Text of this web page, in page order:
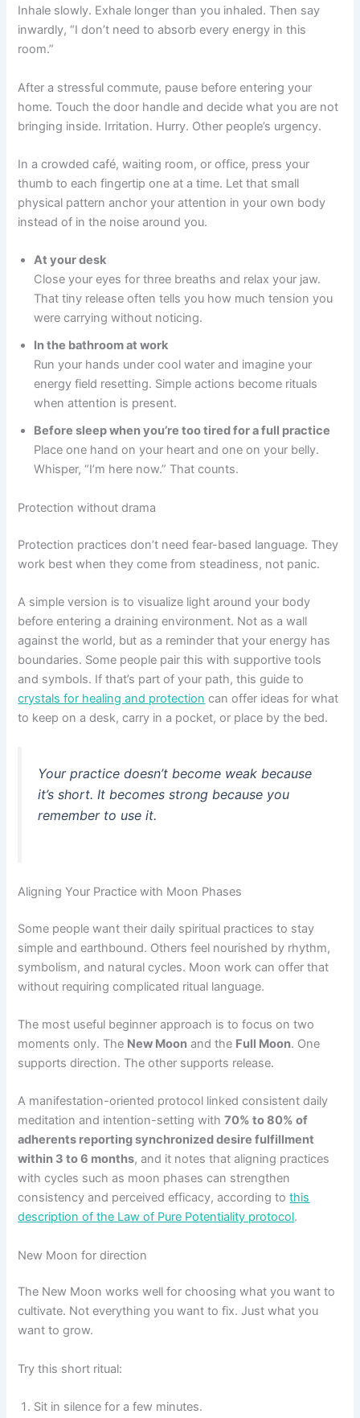
Inhale slowly. Exhale longer than you inhaled. Then say
inwardly, “I don’t need to absorb every energy in this
room.”
After a stressful commute, pause before entering your
home. Touch the door handle and decide what you are not
bringing inside. Irritation. Hurry. Other people’s urgency.
In a crowded café, waiting room, or office, press your
thumb to each fingertip one at a time. Let that small
physical pattern anchor your attention in your own body
instead of in the noise around you.
At your desk
Close your eyes for three breaths and relax your jaw.
That tiny release often tells you how much tension you
were carrying without noticing.
In the bathroom at work
Run your hands under cool water and imagine your
energy field resetting. Simple actions become rituals
when attention is present.
Before sleep when you’re too tired for a full practice
Place one hand on your heart and one on your belly.
Whisper, “I’m here now.” That counts.
Protection without drama
Protection practices don’t need fear-based language. They
work best when they come from steadiness, not panic.
A simple version is to visualize light around your body
before entering a draining environment. Not as a wall
against the world, but as a reminder that your energy has
boundaries. Some people pair this with supportive tools
and symbols. If that’s part of your path, this guide to
crystals for healing and protection can offer ideas for what
to keep on a desk, carry in a pocket, or place by the bed.
Your practice doesn’t become weak because
it’s short. It becomes strong because you
remember to use it.
Aligning Your Practice with Moon Phases
Some people want their daily spiritual practices to stay
simple and earthbound. Others feel nourished by rhythm,
symbolism, and natural cycles. Moon work can offer that
without requiring complicated ritual language.
The most useful beginner approach is to focus on two
moments only. The New Moon and the Full Moon. One
supports direction. The other supports release.
A manifestation-oriented protocol linked consistent daily
meditation and intention-setting with70% to 80% of
adherents reporting synchronized desire fulfillment
within 3 to 6 months, and it notes that aligning practices
with cycles such as moon phases can strengthen
consistency and perceived efficacy, according tothis
description of the Law of Pure Potentiality protocol.
New Moon for direction
The New Moon works well for choosing what you want to
cultivate. Not everything you want to fix. Just what you
want to grow.
Try this short ritual:
Sit in silence for a few minutes.